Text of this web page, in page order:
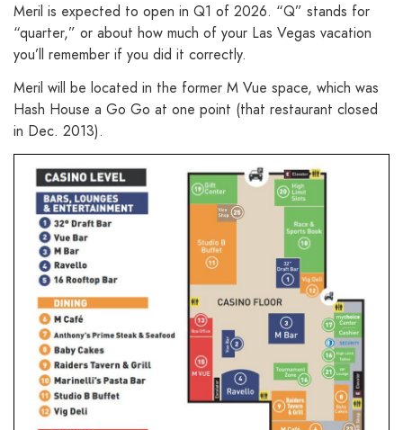
Meril is expected to open in Q1 of 2026. “Q” stands for
“quarter,” or about how much of your Las Vegas vacation
you’ll remember if you did it correctly.
Meril will be located in the former M Vue space, which was
Hash House a Go Go at one point (that restaurant closed
in Dec. 2013).